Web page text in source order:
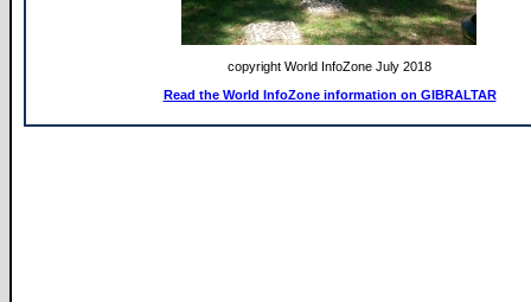
copyright World InfoZone July 2018
Read the World InfoZone information on GIBRALTAR